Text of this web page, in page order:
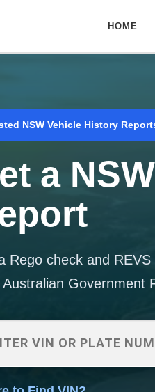
HOME
NSW Vehicle History
a
Rego check and
Government